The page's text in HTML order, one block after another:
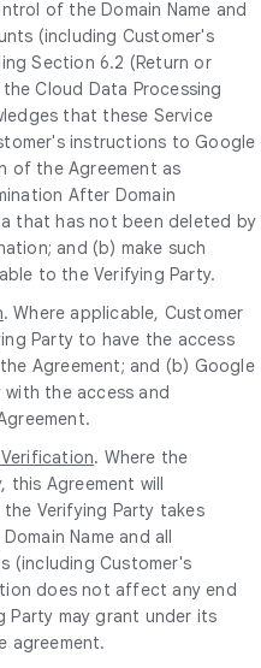
of the Domain Name and
(including Customer's
Section 6.2 (Return or
Cloud Data Processing
that these Service
instructions to Google
of the Agreement as
After Domain
that has not been deleted by
and (b) make such
to the Verifying Party.
. Where applicable, Customer
Party to have the access
Agreement; and (b) Google
the access and
. Where the
this Agreement will
Verifying Party takes
Name and all
(including Customer's
does not affect any end
Party may grant under its
agreement.